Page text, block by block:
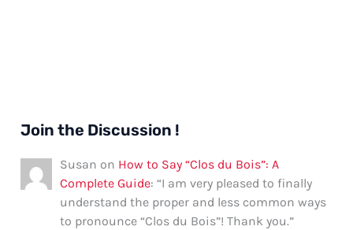
Join the Discussion !
Susan on How to Say “Clos du Bois”: A
Complete Guide: “I am very pleased to finally
understand the proper and less common ways
to pronounce “Clos du Bois”! Thank you.”